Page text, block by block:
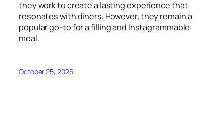
they work to create a lasting experience that
resonates with diners. However, they remain a
popular go-to for a filling and Instagrammable
meal.
October 25, 2025